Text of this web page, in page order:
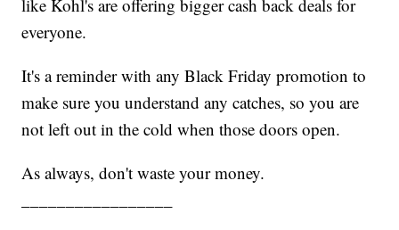
like Kohl's are offering bigger cash back deals for
everyone.
It's a reminder with any Black Friday promotion to
make sure you understand any catches, so you are
not left out in the cold when those doors open.
As always, don't waste your money.